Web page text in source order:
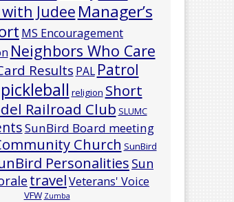
Judee Manager’s
MS Encouragement
Neighbors Who Care
Results PAL Patrol
pickleball religion Short
Railroad Club SLUMC
SunBird Board meeting
Church SunBird
Personalities Sun
travelVeterans' Voice
VFW Zumba